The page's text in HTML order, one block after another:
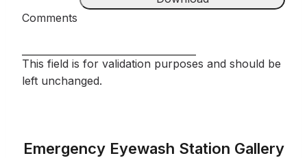
Comments
This field is for validation purposes and should be
left unchanged.
Emergency Eyewash Station Gallery